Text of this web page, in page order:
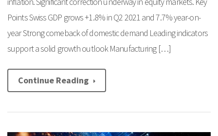
Points Swiss GDP grows +1.8% in Q2 2021 and 7.7% year-on-
year Strong comeback of domestic demand Leading indicators
support a solid growth outlook Manufacturing […]
Continue Reading